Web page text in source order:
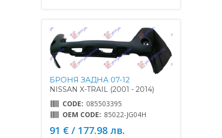
БРОНЯ ЗАДНА 07-12
NISSAN X-TRAIL (2001 - 2014)
CODE: 085503395
OEM CODE: 85022-JG04H
91 € / 177.98 лв.